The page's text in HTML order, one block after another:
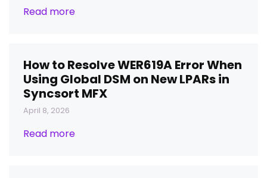
Read more
How to Resolve WER619A Error When
Using Global DSM on New LPARs in
Syncsort MFX
April 8, 2026
Read more